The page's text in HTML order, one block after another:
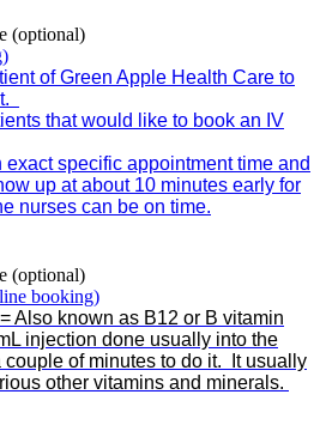
(optional)
of Green Apple Health Care to
that would like to book an IV
specific appointment time and
up at about 10 minutes early for
nurses can be on time.
(optional)
booking)
= Also known as B12 or B vitamin
injection done usually into the
of minutes to do it.
It usually
other vitamins and minerals.